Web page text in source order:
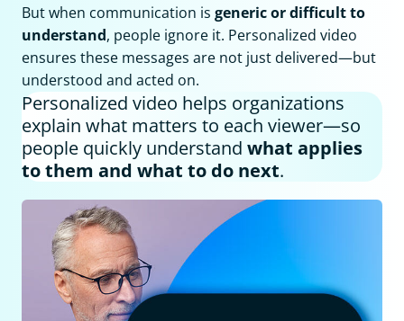
But when communication is generic or difficult to
understand, people ignore it. Personalized video
ensures these messages are not just delivered—but
understood and acted on.
Personalized video helps organizations
explain what matters to each viewer—so
people quickly understand what applies
to them and what to do next.